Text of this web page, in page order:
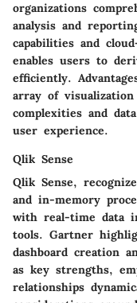
organizations
analysis and
capabilities and
enables users to
efficiently.
array of
complexities and
user experience.
Qlik Sense
Qlik Sense,
and in-memory
with real-time data
tools. Gartner
dashboard creation
as key strengths,
relationships